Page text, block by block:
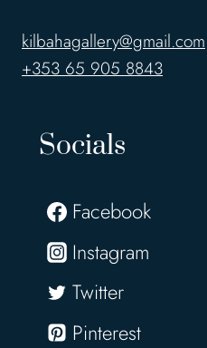
kilbahagallery@gmail.com
+353 65 905 8843
Socials
Facebook
Instagram
Twitter
Pinterest